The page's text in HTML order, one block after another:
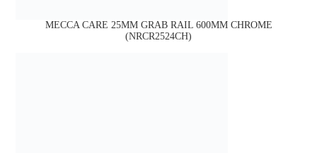
MECCA CARE 25MM GRAB RAIL 600MM CHROME
(NRCR2524CH)